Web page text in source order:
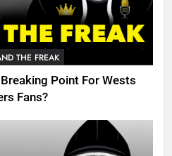
THE FREAK
Breaking Point For Wests
Fans?